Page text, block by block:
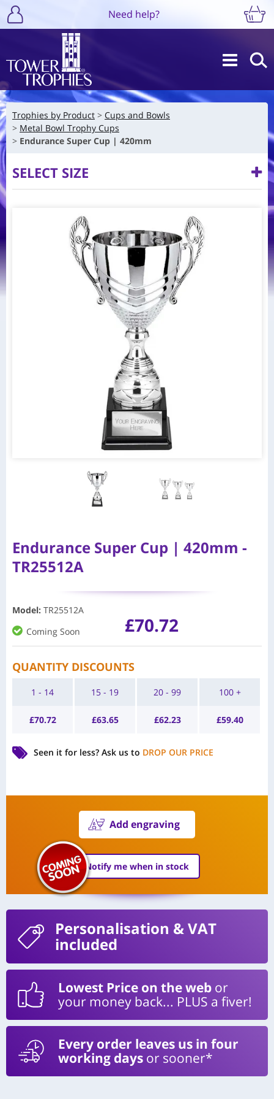
Need help?
Trophies by Product
Cups and Bowls
Metal Bowl Trophy Cups
Endurance Super Cup | 420mm
SELECT SIZE
Endurance Super Cup | 420mm -
TR25512A
Model: TR25512A
Coming Soon
£70.72
QUANTITY DISCOUNTS
1 - 14
£70.72
15 - 19
£63.65
20 - 99
£62.23
100 +
£59.40
Seen it for less? Ask us to DROP OUR PRICE
Add engraving
Notify me when in stock
Personalisation & VAT
included
Lowest Price on the web or
your money back... PLUS a fiver!
Every order leaves us in four
working days or sooner*